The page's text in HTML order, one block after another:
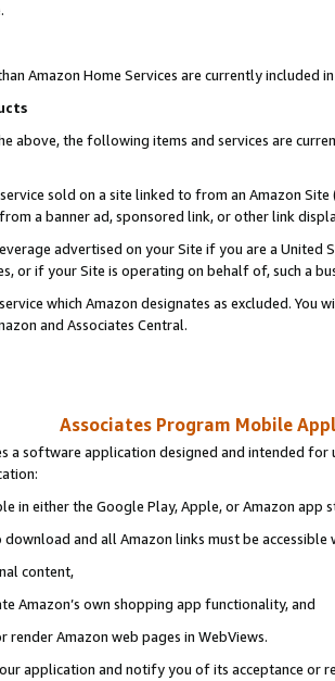
Amazon Home Services are currently included
above, the following items and services are
sold on a site linked to from an Amazon
a banner ad, sponsored link, or other link
advertised on your Site if you are a
or if your Site is operating on behalf of, such a
which Amazon designates as excluded. You
and Associates Central.
Associates Program Mobile
a software application designed and intended
in either the Google Play, Apple, or Amazon app
and all Amazon links must be accessible
content,
Amazon’s own shopping app functionality, and
render Amazon web pages in WebViews.
application and notify you of its acceptance or